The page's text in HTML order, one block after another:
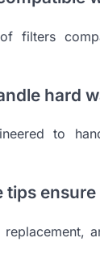
filters
hard
to
tips